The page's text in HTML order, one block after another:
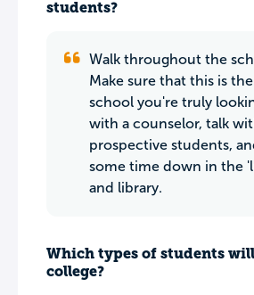
students?
Walk throughout the
Make sure that this is
school you're truly
with a counselor, talk
prospective students,
some time down in the
and library.
Which types of students
college?